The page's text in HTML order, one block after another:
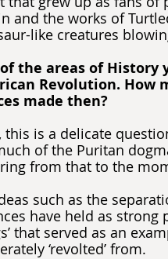
and the works of
like creatures
the areas of History
Revolution. How
made then?
this is a delicate
of the Puritan
from that to the
such as the
have held as
that served as an
‘revolted’ from.